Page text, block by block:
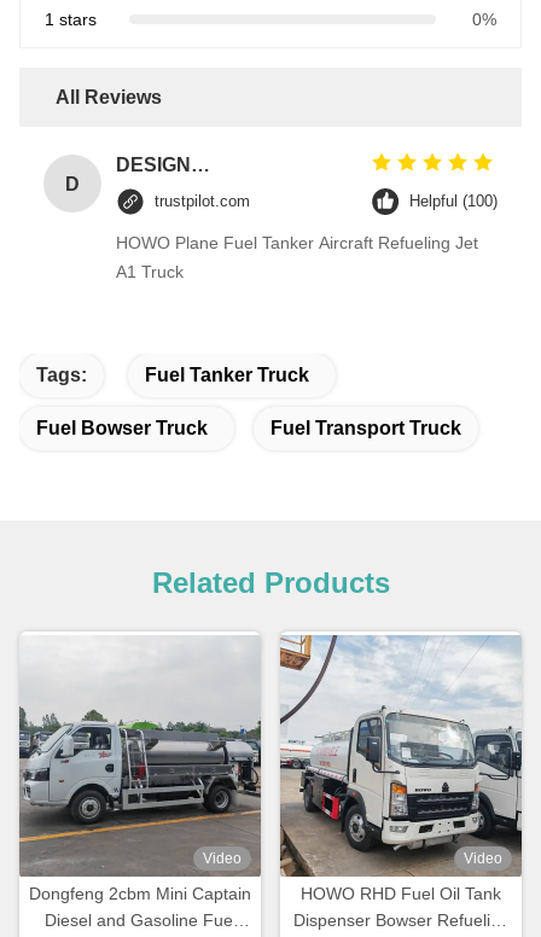
1 stars
0%
All Reviews
D
DESIGNER CODE
trustpilot.com Helpful (100)
HOWO Plane Fuel Tanker Aircraft Refueling Jet
A1 Truck
Tags: Fuel Tanker Truck
Fuel Bowser Truck Fuel Transport Truck
Related Products
Video
Dongfeng 2cbm Mini Captain
Diesel and Gasoline Fuel
Video
HOWO RHD Fuel Oil Tank
Dispenser Bowser Refueling